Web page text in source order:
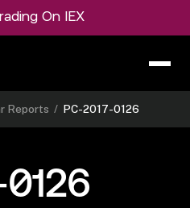
On IEX
Reports / PC-2017-0126